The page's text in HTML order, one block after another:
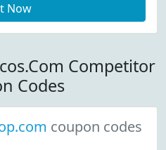
Now
Competitor
Codes
coupon codes